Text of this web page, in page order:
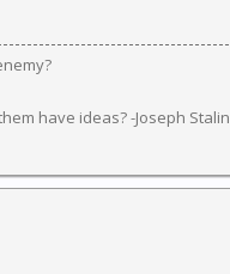
have ideas? -Joseph Stalin